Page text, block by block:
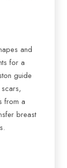
and
for a
guide
from a
breast